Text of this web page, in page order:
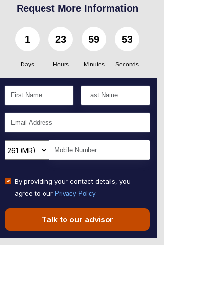
Request More Information
1
Days
23
Hours
59
Minutes
52
Seconds
By providing your contact details, you
agree to our Privacy Policy
Talk to our advisor